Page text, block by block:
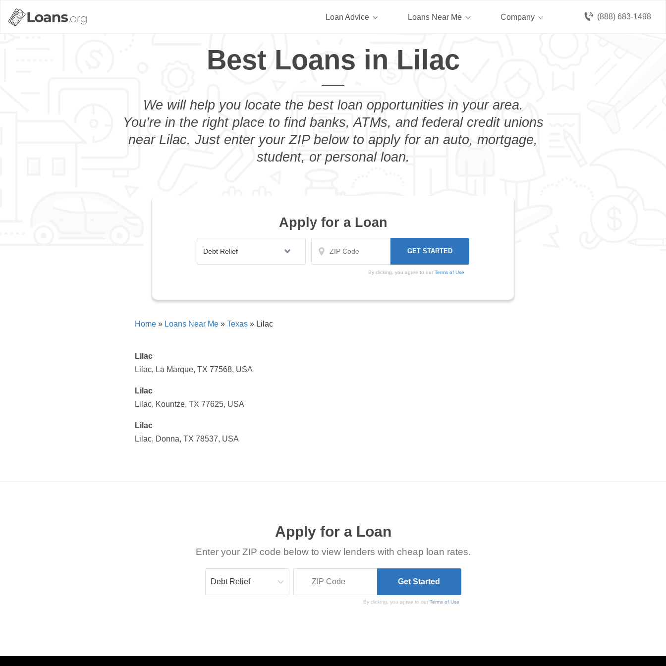
(888) 683-1498
Loan Advice Loans Near Me Company
Best Loans in Lilac
We will help you locate the best loan opportunities in your area.
You’re in the right place to find banks, ATMs, and federal credit unions
near Lilac. Just enter your ZIP below to apply for an auto, mortgage,
student, or personal loan.
Apply for a Loan
By clicking, you agree to our Terms of Use
Home » Loans Near Me » Texas » Lilac
Lilac
Lilac, La Marque, TX 77568, USA
Lilac
Lilac, Kountze, TX 77625, USA
Lilac
Lilac, Donna, TX 78537, USA
Apply for a Loan
Enter your ZIP code below to view lenders with cheap loan rates.
By clicking, you agree to ourTerms of Use